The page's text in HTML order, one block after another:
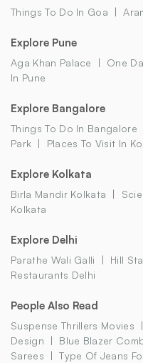
Things To Do In Goa
Explore Pune
Aga Khan Palace One
In Pune
Explore Bangalore
Things To Do In Bangalore
Park
Places To Visit In
Explore Kolkata
Birla Mandir Kolkata
Kolkata
Explore Delhi
Parathe Wali Galli Hill
Restaurants Delhi
People Also Read
Suspense Thrillers Movies
Design
Blue Blazer
Sarees
Type Of Jeans